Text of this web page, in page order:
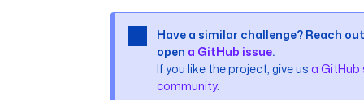
Have a similar challenge? Reach
open a GitHub issue.
If you like the project, give us a GitHub
community.